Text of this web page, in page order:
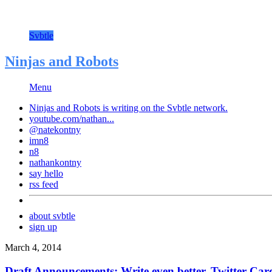
Svbtle
Ninjas and Robots
Menu
Ninjas and Robots is writing on the Svbtle network.
youtube.com/nathan...
@natekontny
imn8
n8
nathankontny
say hello
rss feed
about svbtle
sign up
March 4, 2014